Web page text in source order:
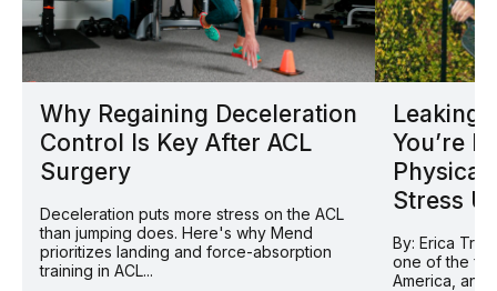
Why Regaining Deceleration
Control Is Key After ACL
Surgery
Deceleration puts more stress on the ACL
than jumping does. Here's why Mend
prioritizes landing and force-absorption
training in ACL...
Leaking
You’re
Physical
Stress
By: Erica
one of the
America, and